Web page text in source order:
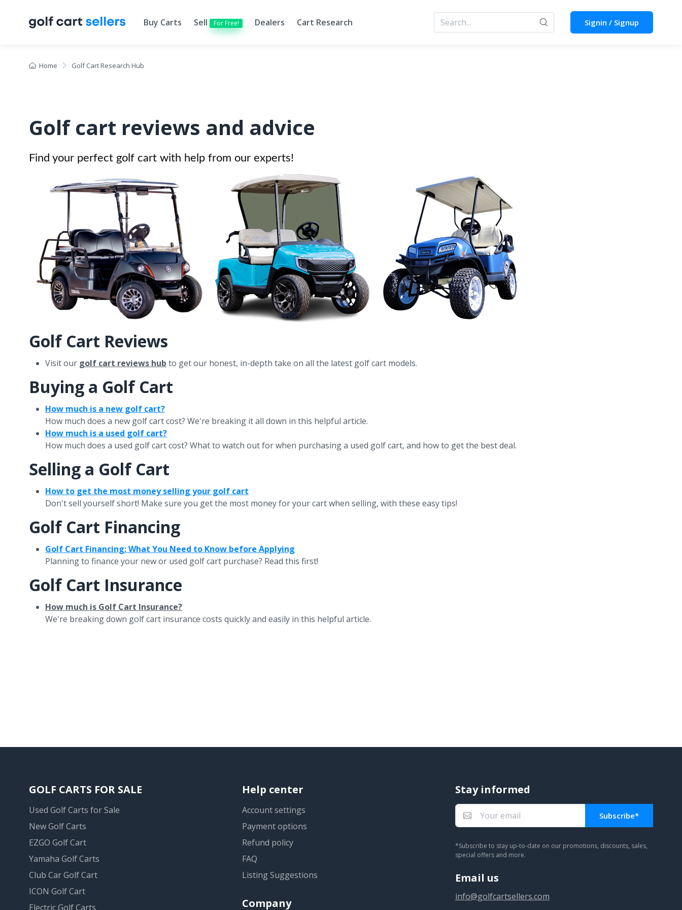
Signin / Signup
Buy Carts Sell For Free! Dealers Cart Research
Home Golf Cart Research Hub
Golf cart reviews and advice
Find your perfect golf cart with help from our experts!
Golf Cart Reviews
Visit our golf cart reviews hub to get our honest, in-depth take on all the latest golf cart models.
Buying a Golf Cart
How much is a new golf cart?
How much does a new golf cart cost? We're breaking it all down in this helpful article.
How much is a used golf cart?
How much does a used golf cart cost? What to watch out for when purchasing a used golf cart, and how to get the best deal.
Selling a Golf Cart
How to get the most money selling your golf cart
Don't sell yourself short! Make sure you get the most money for your cart when selling, with these easy tips!
Golf Cart Financing
Golf Cart Financing: What You Need to Know before Applying
Planning to finance your new or used golf cart purchase? Read this first!
Golf Cart Insurance
How much is Golf Cart Insurance?
We're breaking down golf cart insurance costs quickly and easily in this helpful article.
GOLF CARTS FOR SALE
Used Golf Carts for Sale
New Golf Carts
EZGO Golf Cart
Yamaha Golf Carts
Club Car Golf Cart
ICON Golf Cart
Electric Golf Carts
Help center
Account settings
Payment options
Refund policy
FAQ
Listing Suggestions
Company
Stay informed
Subscribe*
*Subscribe to stay up-to-date on our promotions, discounts, sales,
special offers and more.
Email us
info@golfcartsellers.com